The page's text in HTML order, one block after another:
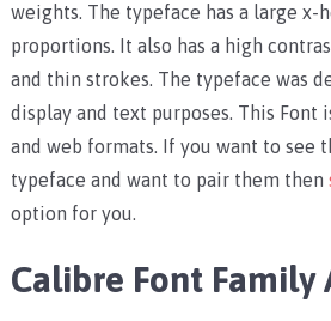
weights. The typeface has a large x-
proportions. It also has a high
and thin strokes. The typeface was
display and text purposes. This Font
and web formats. If you want to see
typeface and want to pair them then
option for you.
Calibre Font Family